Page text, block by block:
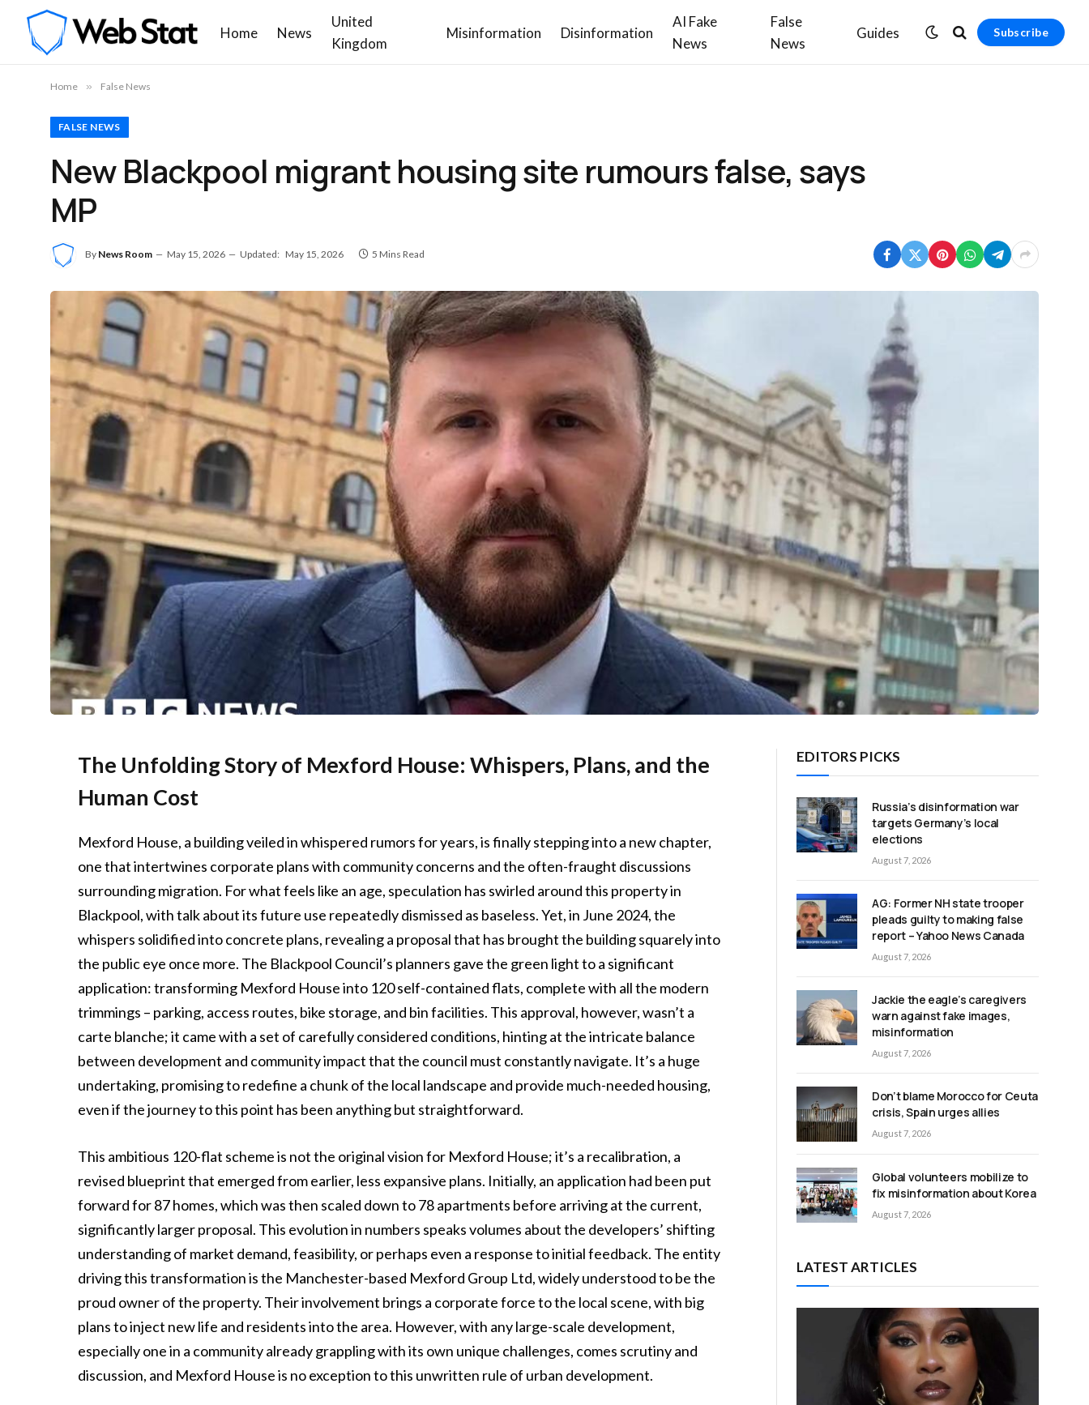
Home News
United
Kingdom
Misinformation Disinformation
AI Fake
News
False
News
Guides Subscribe
Home » False News
FALSE NEWS
New Blackpool migrant housing site rumours false, says
MP
By News Room May 15, 2026 Updated: May 15, 2026 5 Mins Read
The Unfolding Story of Mexford House: Whispers, Plans, and the
Human Cost
Mexford House, a building veiled in whispered rumors for years, is finally stepping into a new chapter,
one that intertwines corporate plans with community concerns and the often-fraught discussions
surrounding migration. For what feels like an age, speculation has swirled around this property in
Blackpool, with talk about its future use repeatedly dismissed as baseless. Yet, in June 2024, the
whispers solidified into concrete plans, revealing a proposal that has brought the building squarely into
the public eye once more. The Blackpool Council’s planners gave the green light to a significant
application: transforming Mexford House into 120 self-contained flats, complete with all the modern
trimmings – parking, access routes, bike storage, and bin facilities. This approval, however, wasn’t a
carte blanche; it came with a set of carefully considered conditions, hinting at the intricate balance
between development and community impact that the council must constantly navigate. It’s a huge
undertaking, promising to redefine a chunk of the local landscape and provide much-needed housing,
even if the journey to this point has been anything but straightforward.
This ambitious 120-flat scheme is not the original vision for Mexford House; it’s a recalibration, a
revised blueprint that emerged from earlier, less expansive plans. Initially, an application had been put
forward for 87 homes, which was then scaled down to 78 apartments before arriving at the current,
significantly larger proposal. This evolution in numbers speaks volumes about the developers’ shifting
understanding of market demand, feasibility, or perhaps even a response to initial feedback. The entity
driving this transformation is the Manchester-based Mexford Group Ltd, widely understood to be the
proud owner of the property. Their involvement brings a corporate force to the local scene, with big
plans to inject new life and residents into the area. However, with any large-scale development,
especially one in a community already grappling with its own unique challenges, comes scrutiny and
discussion, and Mexford House is no exception to this unwritten rule of urban development.
EDITORS PICKS
Russia’s disinformation war
targets Germany’s local
elections
August 7, 2026
AG: Former NH state trooper
pleads guilty to making false
report – Yahoo News Canada
August 7, 2026
Jackie the eagle’s caregivers
warn against fake images,
misinformation
August 7, 2026
Don’t blame Morocco for Ceuta
crisis, Spain urges allies
August 7, 2026
Global volunteers mobilize to
fix misinformation about Korea
August 7, 2026
LATEST ARTICLES